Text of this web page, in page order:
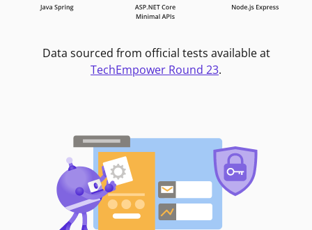
Data sourced from official tests available at
TechEmpower Round 23.